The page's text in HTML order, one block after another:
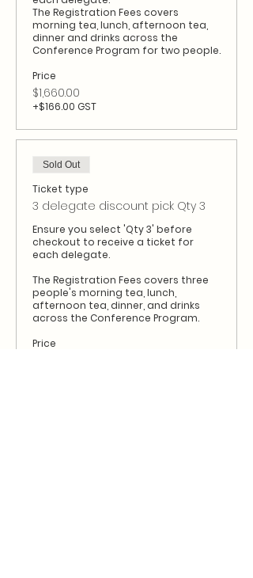
The Registration Fees covers
morning tea, lunch, afternoon tea,
dinner and drinks across the
Conference Program for two people.
Price
$1,660.00
+$166.00 GST
Sold Out
Ticket type
3 delegate discount pick Qty 3
Ensure you select 'Qty 3' before
checkout to receive a ticket for
each delegate.
The Registration Fees covers three
people's morning tea, lunch,
afternoon tea, dinner, and drinks
across the Conference Program.
Price